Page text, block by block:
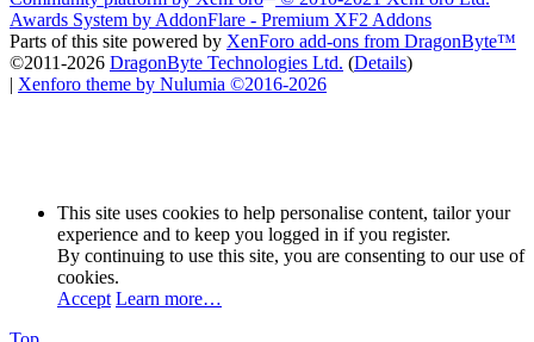
Awards System by AddonFlare - Premium XF2 Addons
Parts of this site powered by XenForo add-ons from DragonByte™
©2011-2026 DragonByte Technologies Ltd. (Details)
| Xenforo theme by Nulumia ©2016-2026
This site uses cookies to help personalise content, tailor your
experience and to keep you logged in if you register.
By continuing to use this site, you are consenting to our use of
cookies.
Accept Learn more…